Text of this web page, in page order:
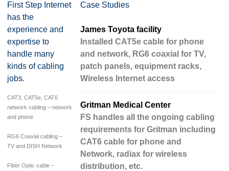
First Step Internet
has the
experience and
expertise to
handle many
kinds of cabling
jobs.
CAT3, CAT5e, CAT6
network cabling – network
and phone
RG6 Coaxial cabling –
TV and DISH Network
Fiber Optic cable –
Case Studies
James Toyota facility
Installed CAT5e cable for phone
and network, RG6 coaxial for TV,
patch panels, equipment racks,
Wireless Internet access
Gritman Medical Center
FS handles all the ongoing cabling
requirements for Gritman including
CAT6 cable for phone and
Network, radiax for wireless
distribution, etc.